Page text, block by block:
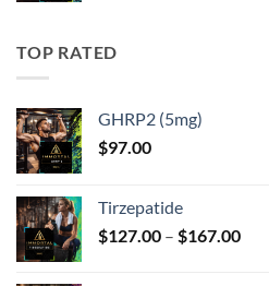
TOP RATED
GHRP2 (5mg)
$97.00
Tirzepatide
$127.00 – $167.00Price